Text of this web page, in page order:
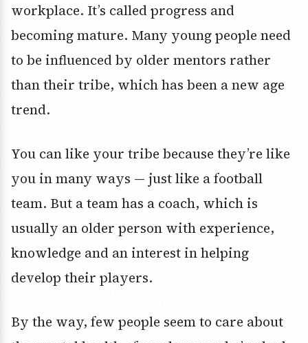
workplace. It’s called progress and
becoming mature. Many young people need
to be influenced by older mentors rather
than their tribe, which has been a new age
trend.
You can like your tribe because they’re like
you in many ways — just like a football
team. But a team has a coach, which is
usually an older person with experience,
knowledge and an interest in helping
develop their players.
By the way, few people seem to care about